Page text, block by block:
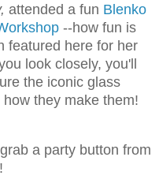
attended a fun Blenko
--how fun is
featured here for her
look closely, you'll
the iconic glass
they make them!
a party button from